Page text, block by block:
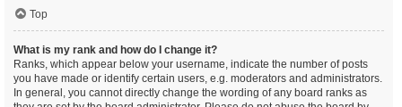
Top
What is my rank and how do I change it?
Ranks, which appear below your username, indicate the number of posts
you have made or identify certain users, e.g. moderators and administrators.
In general, you cannot directly change the wording of any board ranks as